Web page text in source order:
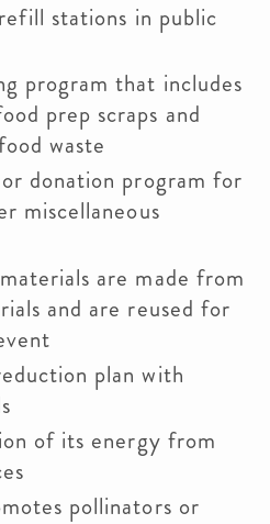
stations in public
program that includes
prep scraps and
waste
donation program for
miscellaneous
are made from
and are reused for
plan with
of its energy from
pollinators or